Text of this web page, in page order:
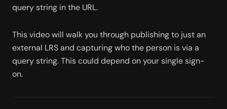
query string in the URL.
This video will walk you through publishing to just an
external LRS and capturing who the person is via a
query string. This could depend on your single sign-
on.